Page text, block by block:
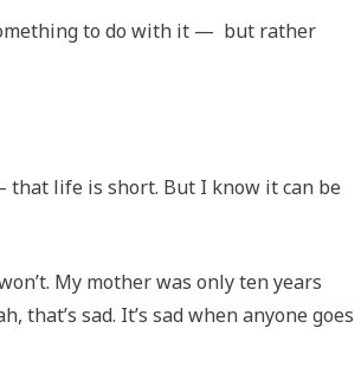
to do with it — but rather
life is short. But I know it can be
My mother was only ten years
that’s sad. It’s sad when anyone goes